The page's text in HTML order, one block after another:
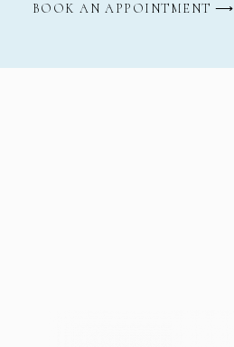
BOOK AN APPOINTMENT ⟶